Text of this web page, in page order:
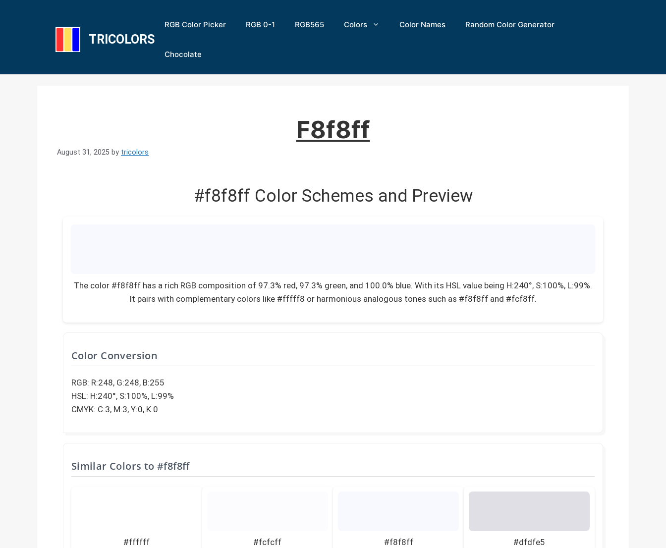
TRICOLORS
RGB Color Picker RGB 0-1 RGB565 Colors Color Names Random Color Generator
Chocolate
F8f8ff
August 31, 2025 by tricolors
#f8f8ff Color Schemes and Preview
The color #f8f8ff has a rich RGB composition of 97.3% red, 97.3% green, and 100.0% blue. With its HSL value being H:240°, S:100%, L:99%.
It pairs with complementary colors like #fffff8 or harmonious analogous tones such as #f8f8ff and #fcf8ff.
Color Conversion
RGB: R:248, G:248, B:255
HSL: H:240°, S:100%, L:99%
CMYK: C:3, M:3, Y:0, K:0
Similar Colors to #f8f8ff
#ffffff #fcfcff #f8f8ff #dfdfe5